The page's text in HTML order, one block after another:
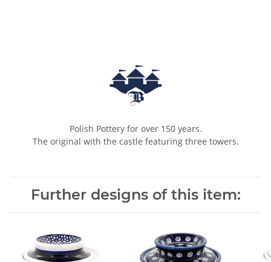
Polish Pottery for over 150 years.
The original with the castle featuring three towers.
Further designs of this item: